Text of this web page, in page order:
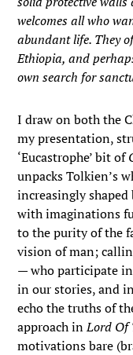
welcomes all who
abundant life. They
Ethiopia, and
own search for
I draw on both the
my presentation,
‘Eucastrophe’ bit of
unpacks Tolkien’s
increasingly
with imaginations
to the purity of the
vision of man;
— who participate
in our stories, and
echo the truths of
approach inLord Of
motivations bare